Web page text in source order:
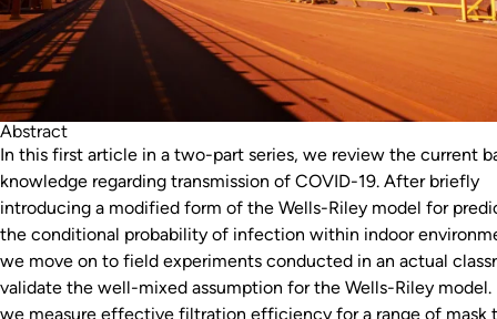
Abstract
In this first article in a two-part series, we review the current
knowledge regarding transmission of COVID-19. After briefly
introducing a modified form of the Wells-Riley model for
the conditional probability of infection within indoor
we move on to field experiments conducted in an actual
validate the well-mixed assumption for the Wells-Riley model.
we measure effective filtration efficiency for a range of mask